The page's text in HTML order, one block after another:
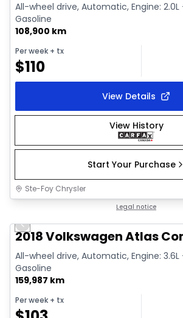
All-wheel drive, Automatic, Engine:
Gasoline
108,900 km
Per week + tx
$110
View Details
View History
Start Your Purchase
Ste-Foy Chrysler
Legal notice
Previous slide
2018 Volkswagen Atlas
All-wheel drive, Automatic, Engine:
Gasoline
159,987 km
Per week + tx